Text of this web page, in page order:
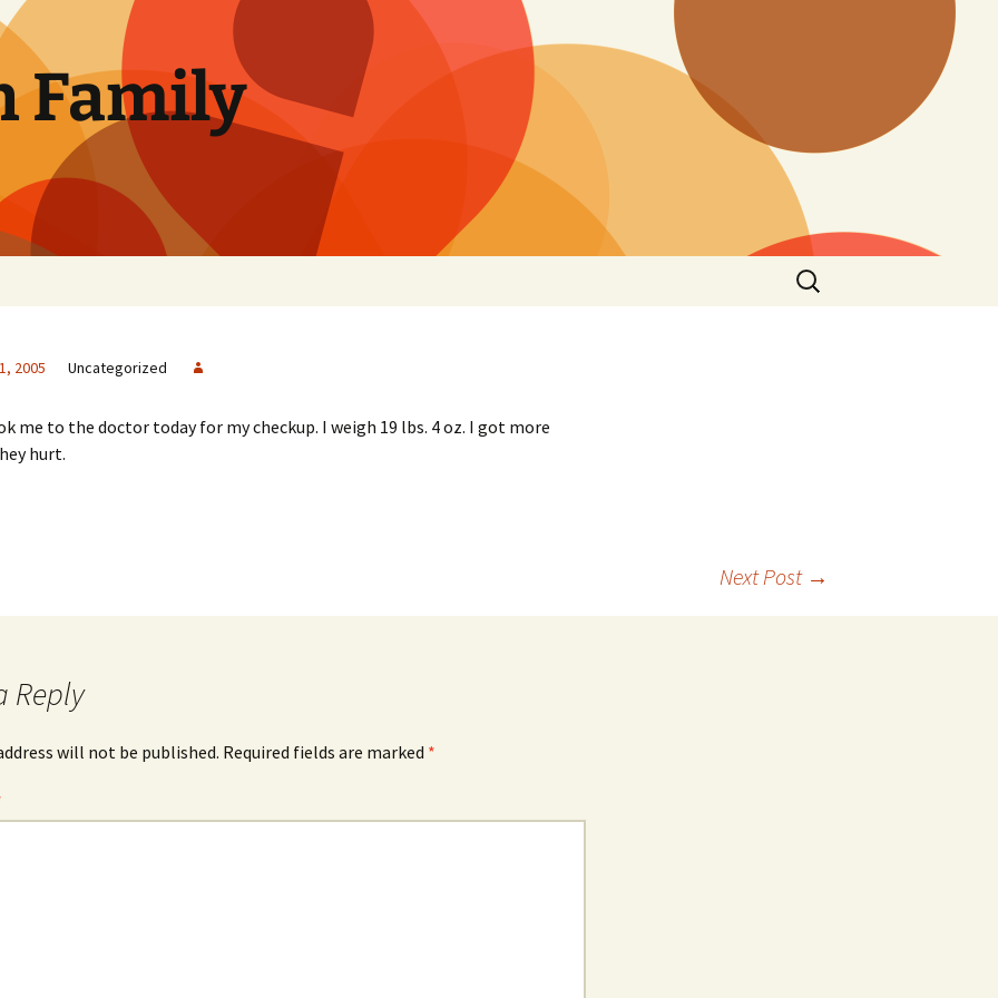
Family
Search
for:
2005 Uncategorized
me to the doctor today for my checkup. I weigh 19 lbs. 4 oz. I got more
hurt.
Next Post →
Reply
will not be published. Required fields are marked *